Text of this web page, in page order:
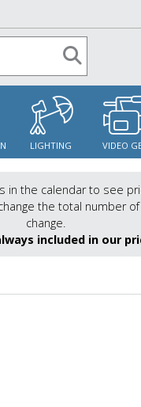
LIGHTING VIDEO
in the calendar to see
the total number
change.
included in our